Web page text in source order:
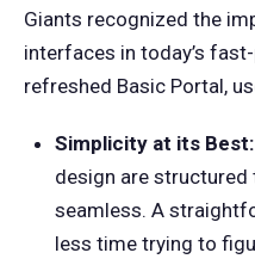
Giants recognized the
interfaces in today’s
refreshed Basic Portal,
Simplicity at its Best:
design are structured
seamless. A
less time trying to